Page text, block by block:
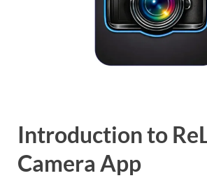
Introduction to
Camera App